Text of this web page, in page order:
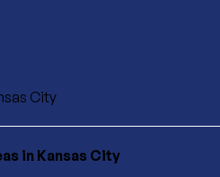
City
in Kansas City